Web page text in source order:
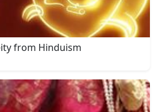
from Hinduism